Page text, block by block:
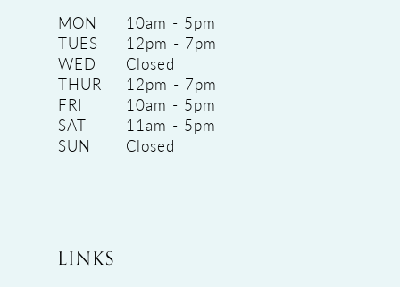
MON
10am - 5pm
TUES
12pm - 7pm
WED
Closed
THUR
12pm - 7pm
FRI
10am - 5pm
SAT
11am - 5pm
SUN
Closed
LINKS